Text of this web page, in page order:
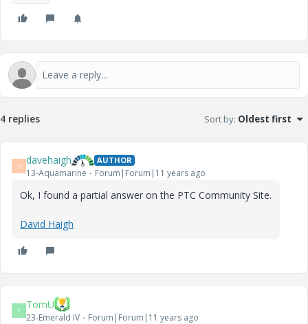
4 replies Sort by: Oldest first
D davehaigh AUTHOR
13-Aquamarine Forum|Forum|11 years ago
Ok, I found a partial answer on the PTC Community Site.
David Haigh
T TomU
23-Emerald IV Forum|Forum|11 years ago